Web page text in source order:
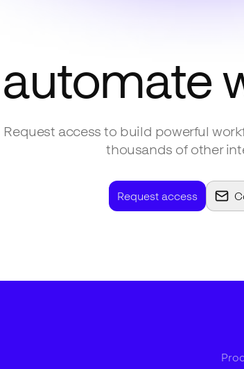
Request access to build powerful
thousands of other
Request access